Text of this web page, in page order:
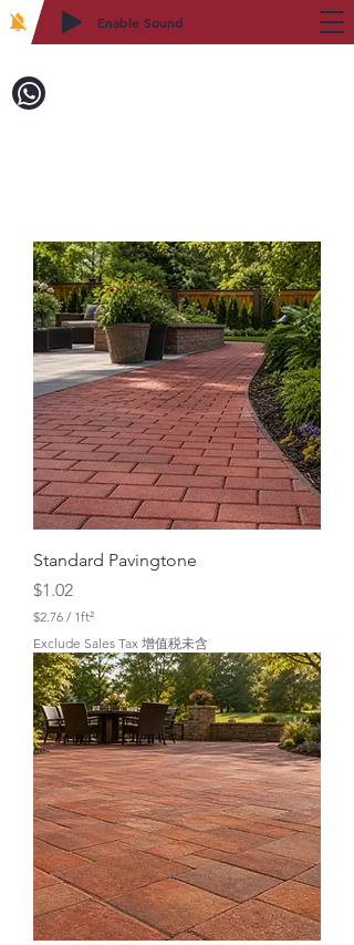
Enable Sound
Standard Pavingtone
Price
$1.02
$2.76 / 1ft²
2
.
7
6
p
e
r
1
S
q
u
a
r
e
f
o
o
Exclude Sales Tax 增值税未含